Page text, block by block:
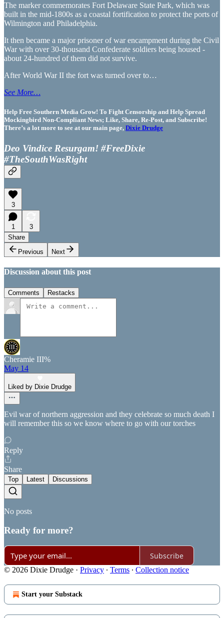
The marker commemorates Fort Delaware State Park, which was
built in the mid-1800s as a coastal fortification to protect the ports of
Wilmington and Philadelphia.
It then became a major prisoner of war encampment during the Civil
War with over 30-thousand Confederate soldiers being housed -
about 24-hundred of them did not survive.
After World War II the fort was turned over to…
See More…
Help Free Southern Media Grow! To Fight Censorship and Help Spread
Mockingbird Non-Compliant News; Like, Share, Re-Post, and Subscribe!
There’s a lot more to see at our main page, Dixie Drudge
Deo Vindice Resurgam! #FreeDixie
#TheSouthWasRight
3
1
3
Share
Previous
Next
Discussion about this post
Comments Restacks
Cheramie III%
May 14
Liked by Dixie Drudge
Evil war of northern aggression and they celebrate so much death I
will remember this so we know where to go with our torches
Reply
Share
Top Latest Discussions
No posts
Ready for more?
Subscribe
© 2026 Dixie Drudge · Privacy ∙ Terms ∙ Collection notice
Start your Substack